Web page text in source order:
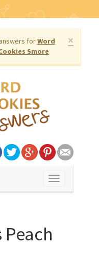
×
forWord
Smore
Toggle